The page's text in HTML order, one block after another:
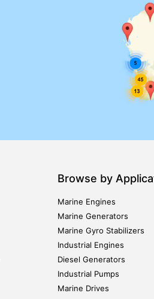
Browse by
Marine Engines
Marine Generators
Marine Gyro Stabilizers
Industrial Engines
Diesel Generators
Industrial Pumps
Marine Drives